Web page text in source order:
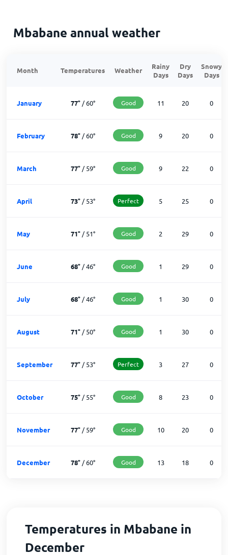
Mbabane annual weather
Month Temperatures Weather
Rainy
Days
Dry
Days
Snowy
Days
January 77°/60° Good 11 20 0
February 78°/60° Good 9 20 0
March 77°/59° Good 9 22 0
April 73°/53° Perfect 5 25 0
May 71°/51° Good 2 29 0
June 68°/46° Good 1 29 0
July 68°/46° Good 1 30 0
August 71°/50° Good 1 30 0
September 77°/53° Perfect 3 27 0
October 75°/55° Good 8 23 0
November 77°/59° Good 10 20 0
December 78°/60° Good 13 18 0
Temperatures in Mbabane in
December